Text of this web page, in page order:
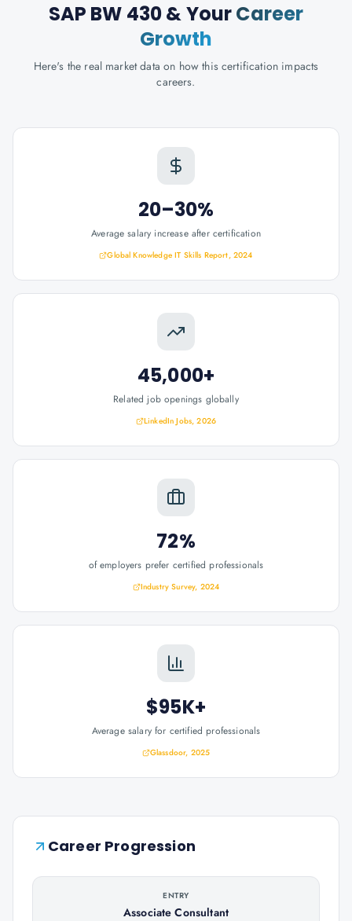
SAP BW 430& YourCareer
Growth
Here's the real market data on how this certification impacts
careers.
20–30%
Average salary increase after certification
Global Knowledge IT Skills Report, 2024
45,000+
Related job openings globally
LinkedIn Jobs, 2026
72%
of employers prefer certified professionals
Industry Survey, 2024
$95K+
Average salary for certified professionals
Glassdoor, 2025
Career Progression
ENTRY
Associate Consultant